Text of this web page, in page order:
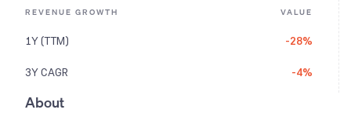
REVENUE GROWTH VALUE
1Y (TTM) -28%
3Y CAGR -4%
About